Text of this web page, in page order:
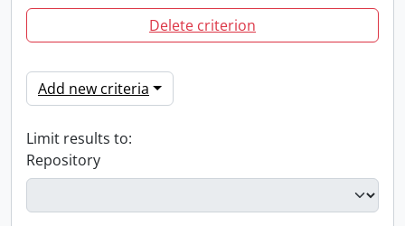
Delete criterion
Add new criteria
Limit results to:
Repository